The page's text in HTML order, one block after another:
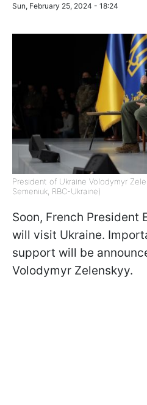
Sun, February 25, 2024 - 18:24
President of Ukraine Volodymyr
Semeniuk, RBC-Ukraine)
Soon, French President
will visit Ukraine.
support will be
Volodymyr Zelenskyy.